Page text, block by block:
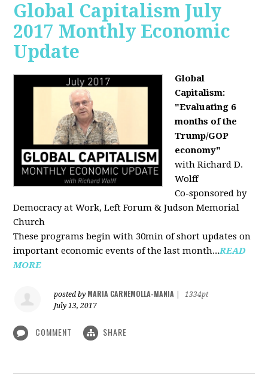
Global Capitalism July
2017 Monthly Economic
Update
Global
Capitalism:
"Evaluating 6
months of the
Trump/GOP
economy"
with Richard D.
Wolff
Co-sponsored by
Democracy at Work, Left Forum & Judson Memorial
Church
These programs begin with 30min of short updates on
important economic events of the last month...READ
MORE
posted by MARIA CARNEMOLLA-MANIA
1334pt
July 13, 2017
COMMENT SHARE